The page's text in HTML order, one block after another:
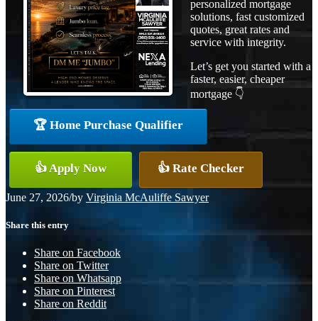
personalized mortgage
solutions, fast customized
quotes, great rates and
service with integrity.
Let’s get you started with a
faster, easier, cheaper
mortgage 👇
🏆 Home Purchase Qualifier
👍 Apply Now 👍 Rate Checker
June 27, 2026/by Virginia McAuliffe Sawyer
Share this entry
Share on Facebook
Share on Twitter
Share on Whatsapp
Share on Pinterest
Share on Reddit